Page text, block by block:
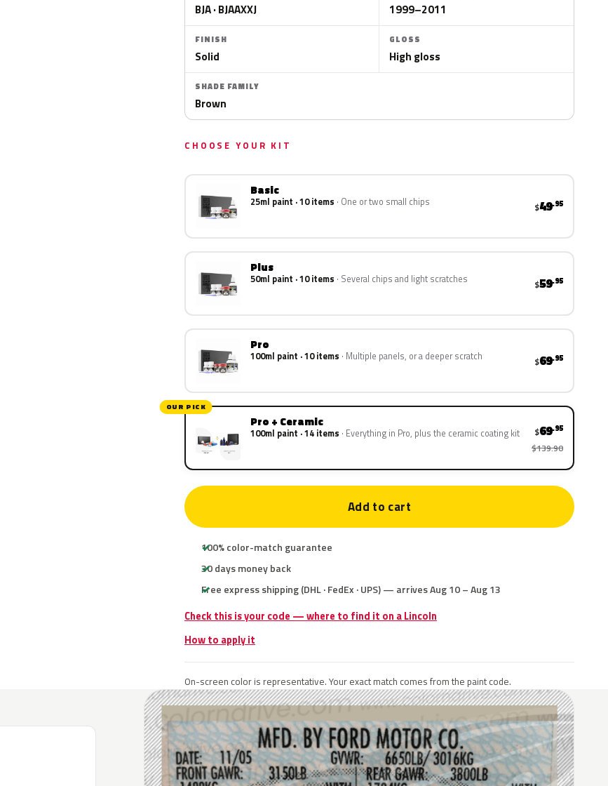
BJA · BJAAXXJ 1999–2011
FINISH
Solid
GLOSS
High gloss
SHADE FAMILY
Brown
CHOOSE YOUR KIT
Basic
25ml paint · 10 items One or two small chips $49.95
Plus
50ml paint · 10 items Several chips and light scratches $59.95
Pro
100ml paint · 10 items Multiple panels, or a deeper scratch $69.95
OUR PICK
Pro + Ceramic
100ml paint · 14 items Everything in Pro, plus the ceramic coating kit $69.95
$139.90
Add to cart
100% color-match guarantee
30 days money back
Free express shipping (DHL · FedEx · UPS) — arrives Aug 10 – Aug 13
Check this is your code — where to find it on a Lincoln
How to apply it
On-screen color is representative. Your exact match comes from the paint code.